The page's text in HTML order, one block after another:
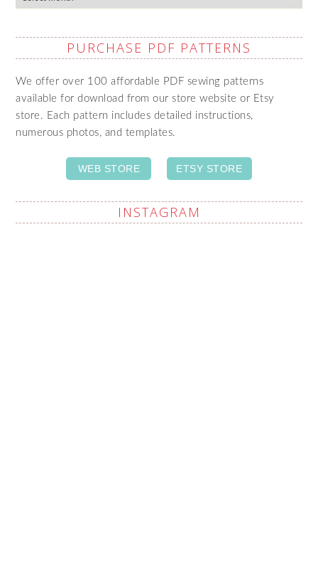
PURCHASE PDF PATTERNS
We offer over 100 affordable PDF sewing patterns
available for download from our store website or Etsy
store. Each pattern includes detailed instructions,
numerous photos, and templates.
WEB STORE ETSY STORE
INSTAGRAM